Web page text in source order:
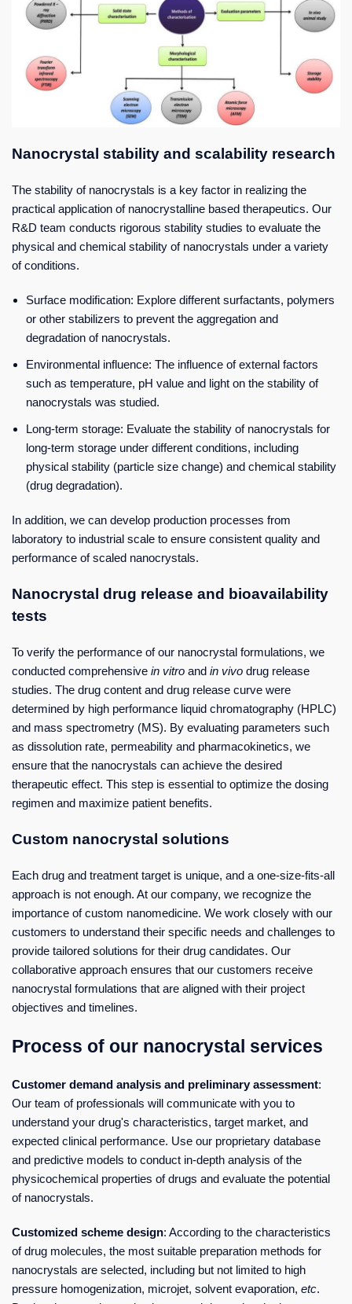
Nanocrystal stability and scalability research
The stability of nanocrystals is a key factor in realizing the
practical application of nanocrystalline based therapeutics. Our
R&D team conducts rigorous stability studies to evaluate the
physical and chemical stability of nanocrystals under a variety
of conditions.
Surface modification: Explore different surfactants, polymers
or other stabilizers to prevent the aggregation and
degradation of nanocrystals.
Environmental influence: The influence of external factors
such as temperature, pH value and light on the stability of
nanocrystals was studied.
Long-term storage: Evaluate the stability of nanocrystals for
long-term storage under different conditions, including
physical stability (particle size change) and chemical stability
(drug degradation).
In addition, we can develop production processes from
laboratory to industrial scale to ensure consistent quality and
performance of scaled nanocrystals.
Nanocrystal drug release and bioavailability
tests
To verify the performance of our nanocrystal formulations, we
conducted comprehensive in vitro and in vivo drug release
studies. The drug content and drug release curve were
determined by high performance liquid chromatography (HPLC)
and mass spectrometry (MS). By evaluating parameters such
as dissolution rate, permeability and pharmacokinetics, we
ensure that the nanocrystals can achieve the desired
therapeutic effect. This step is essential to optimize the dosing
regimen and maximize patient benefits.
Custom nanocrystal solutions
Each drug and treatment target is unique, and a one-size-fits-all
approach is not enough. At our company, we recognize the
importance of custom nanomedicine. We work closely with our
customers to understand their specific needs and challenges to
provide tailored solutions for their drug candidates. Our
collaborative approach ensures that our customers receive
nanocrystal formulations that are aligned with their project
objectives and timelines.
Process of our nanocrystal services
Customer demand analysis and preliminary assessment:
Our team of professionals will communicate with you to
understand your drug's characteristics, target market, and
expected clinical performance. Use our proprietary database
and predictive models to conduct in-depth analysis of the
physicochemical properties of drugs and evaluate the potential
of nanocrystals.
Customized scheme design: According to the characteristics
of drug molecules, the most suitable preparation methods for
nanocrystals are selected, including but not limited to high
pressure homogenization, microjet, solvent evaporation, etc.